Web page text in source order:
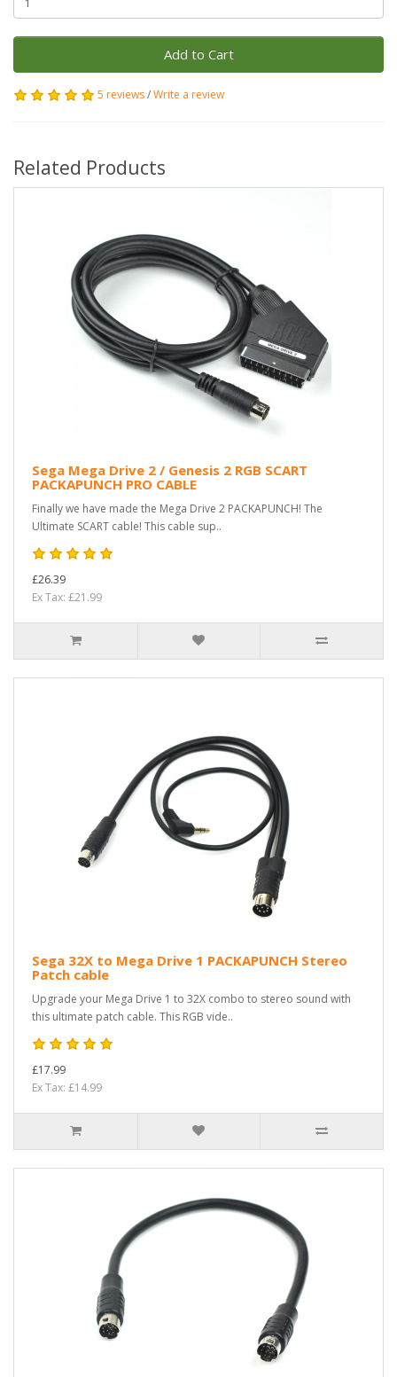
Add to Cart
5 reviews/Write a review
Related Products
Sega Mega Drive 2 / Genesis 2 RGB SCART
PACKAPUNCH PRO CABLE
Finally we have made the Mega Drive 2 PACKAPUNCH! The
Ultimate SCART cable! This cable sup..
£26.39
Ex Tax: £21.99
Sega 32X to Mega Drive 1 PACKAPUNCH Stereo
Patch cable
Upgrade your Mega Drive 1 to 32X combo to stereo sound with
this ultimate patch cable. This RGB vide..
£17.99
Ex Tax: £14.99